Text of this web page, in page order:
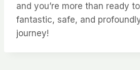
and you’re more than ready
fantastic, safe, and
journey!